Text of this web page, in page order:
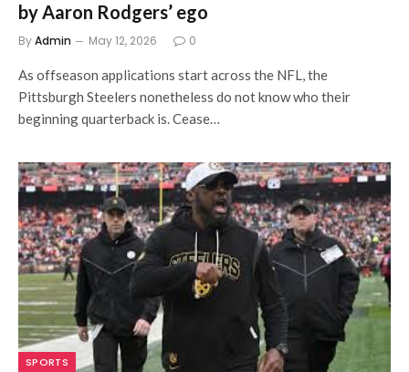
by Aaron Rodgers’ ego
ByAdmin May 12, 2026 0
As offseason applications start across the NFL, the
Pittsburgh Steelers nonetheless do not know who their
beginning quarterback is. Cease…
SPORTS